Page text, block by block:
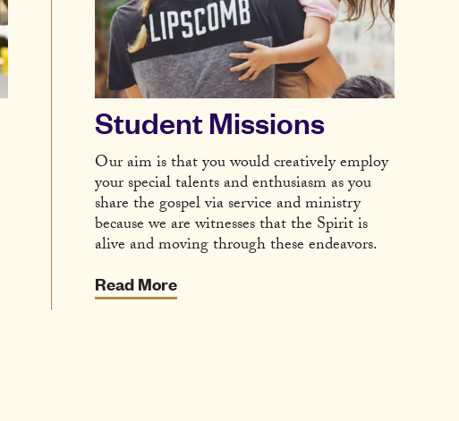
Student Missions
Our aim is that you would creatively employ
your special talents and enthusiasm as you
share the gospel via service and ministry
because we are witnesses that the Spirit is
alive and moving through these endeavors.
Read More